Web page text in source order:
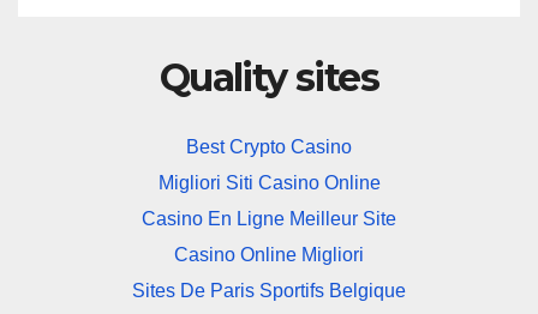
Quality sites
Best Crypto Casino
Migliori Siti Casino Online
Casino En Ligne Meilleur Site
Casino Online Migliori
Sites De Paris Sportifs Belgique